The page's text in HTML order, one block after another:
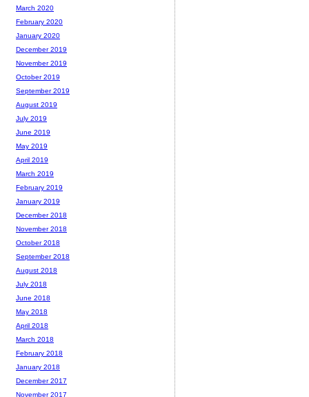
March 2020
February 2020
January 2020
December 2019
November 2019
October 2019
September 2019
August 2019
July 2019
June 2019
May 2019
April 2019
March 2019
February 2019
January 2019
December 2018
November 2018
October 2018
September 2018
August 2018
July 2018
June 2018
May 2018
April 2018
March 2018
February 2018
January 2018
December 2017
November 2017